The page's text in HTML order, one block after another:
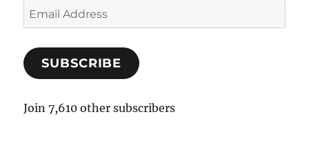
E
m
i
A
SUBSCRIBE
Join 7,610 other subscribers